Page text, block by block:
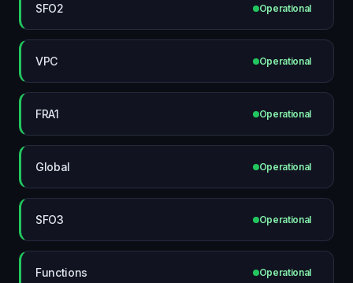
SFO2 Operational
VPC Operational
FRA1 Operational
Global Operational
SFO3 Operational
Functions Operational